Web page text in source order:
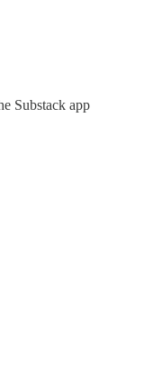
Substack app